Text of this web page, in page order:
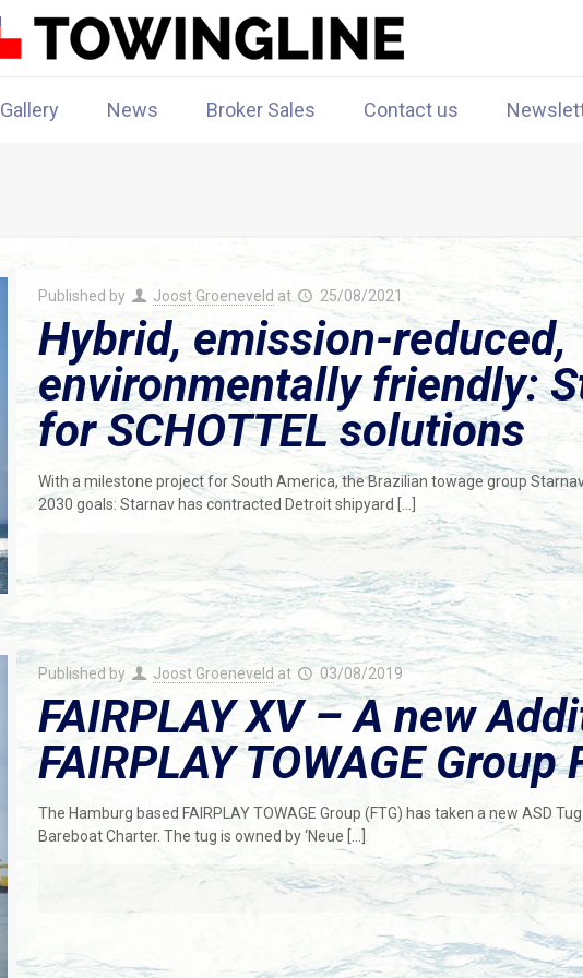
Gallery News Broker Sales Contact us
Published by Joost Groeneveld at 25/08/2021
Hybrid, emission-reduced,
environmentally friendly:
for SCHOTTEL solutions
With a milestone project for South America, the Brazilian towage group
2030 goals: Starnav has contracted Detroit shipyard
Published by Joost Groeneveld at 03/08/2019
FAIRPLAY XV – A new
FAIRPLAY TOWAGE
The Hamburg based FAIRPLAY TOWAGE Group (FTG) has taken a new ASD
Bareboat Charter. The tug is owned by ‘Neue